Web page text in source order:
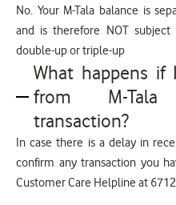
No. Your M-Tala balance is
and is therefore NOT
double-up or triple-up
What happens
from M-
transaction?
In case there is a delay in
confirm any transaction you
Customer Care Helpline at